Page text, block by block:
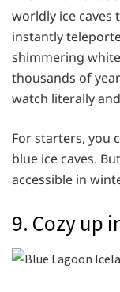
worldly ice caves
instantly
shimmering
thousands of
watch literally
For starters, you
blue ice caves.
accessible in
9. Cozy up